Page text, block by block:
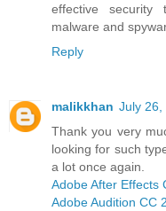
effective
malware and
Reply
malikkhan July 26,
Thank you very
looking for such
a lot once again.
Adobe After Effects
Adobe Audition CC